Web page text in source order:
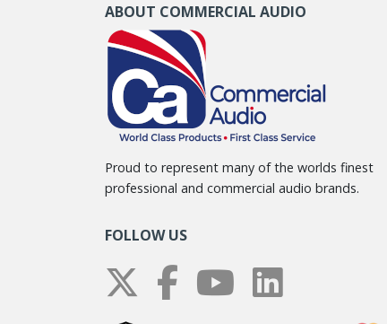
ABOUT COMMERCIAL AUDIO
Proud to represent many of the worlds finest
professional and commercial audio brands.
FOLLOW US